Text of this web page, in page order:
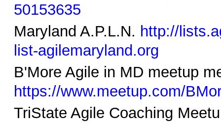
50153635
Maryland A.P.L.N. http://
list-agilemaryland.org
B'More Agile in MD meetup
https://www.meetup.com/
TriState Agile Coaching